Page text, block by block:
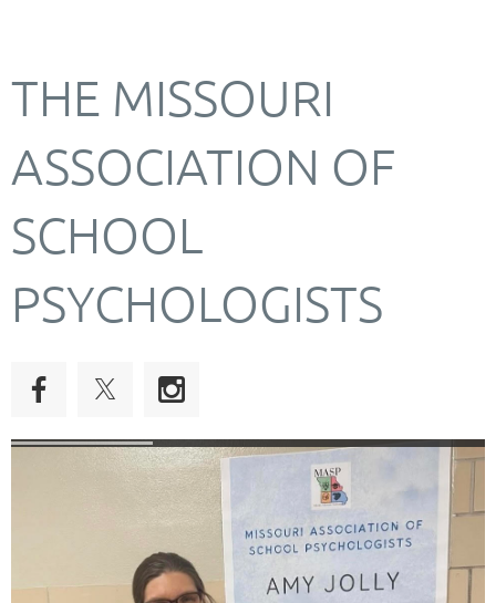
THE MISSOURI
ASSOCIATION OF
SCHOOL
PSYCHOLOGISTS